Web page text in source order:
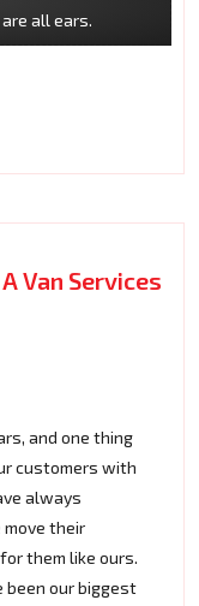
all ears.
Van Services
and one thing
customers with
always
their
them like ours.
been our biggest